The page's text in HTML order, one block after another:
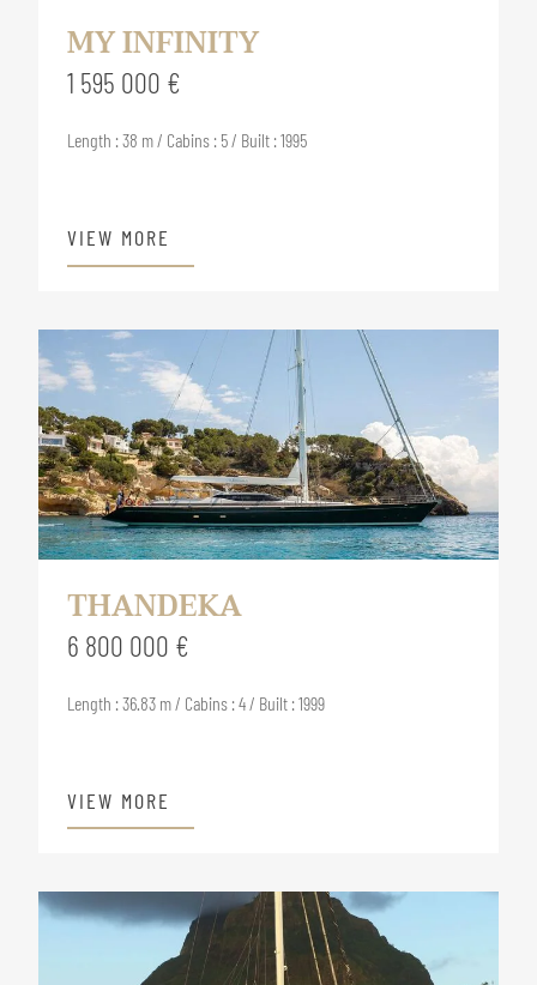
MY INFINITY
1 595 000 €
Length : 38 m / Cabins : 5 / Built : 1995
VIEW MORE
THANDEKA
6 800 000 €
Length : 36.83 m / Cabins : 4 / Built : 1999
VIEW MORE